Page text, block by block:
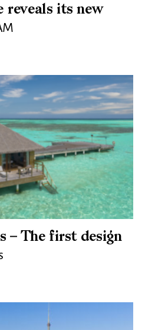
reveals its new
– The first design